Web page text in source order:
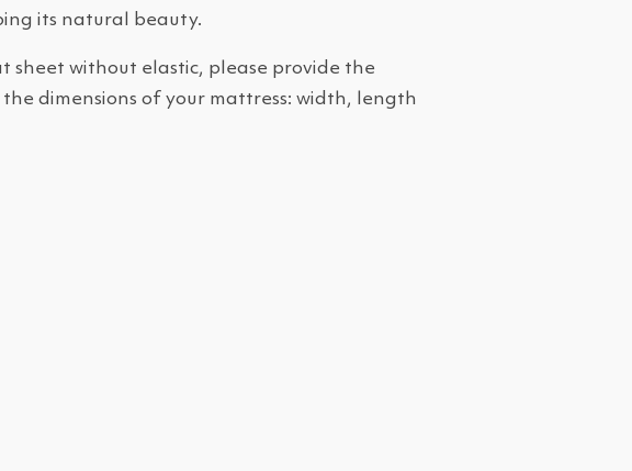
its natural beauty.
sheet without elastic, please provide the
dimensions of your mattress: width, length